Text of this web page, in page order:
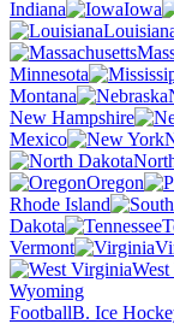
Indiana
Iowa
Minnesota
Montana
New Hampshire
Mexico
Oregon
Rhode Island
Dakota
Vermont
Wyoming
FootballB. Ice